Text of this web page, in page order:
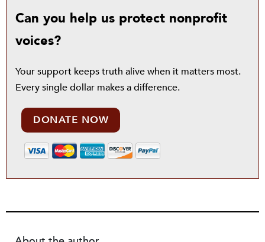
Can you help us protect nonprofit
voices?
Your support keeps truth alive when it matters most.
Every single dollar makes a difference.
DONATE NOW